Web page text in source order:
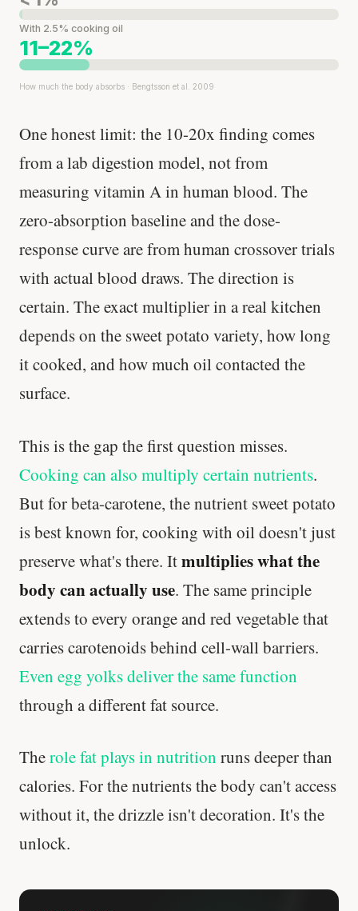
With 2.5% cooking oil
11–22%
How much the body absorbs · Bengtsson et al. 2009
One honest limit: the 10-20x finding comes
from a lab digestion model, not from
measuring vitamin A in human blood. The
zero-absorption baseline and the dose-
response curve are from human crossover trials
with actual blood draws. The direction is
certain. The exact multiplier in a real kitchen
depends on the sweet potato variety, how long
it cooked, and how much oil contacted the
surface.
This is the gap the first question misses.
Cooking can also multiply certain nutrients.
But for beta-carotene, the nutrient sweet potato
is best known for, cooking with oil doesn't just
preserve what's there. Itmultiplies what the
body can actually use. The same principle
extends to every orange and red vegetable that
carries carotenoids behind cell-wall barriers.
Even egg yolks deliver the same function
through a different fat source.
Therole fat plays in nutrition runs deeper than
calories. For the nutrients the body can't access
without it, the drizzle isn't decoration. It's the
unlock.